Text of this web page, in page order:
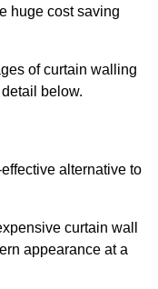
huge cost saving
of curtain walling
below.
alternative to
curtain wall
appearance at a